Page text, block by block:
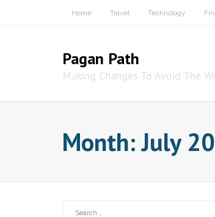
Home Travel Technology
Pagan Path
Making Changes To Avoid The
Month:July